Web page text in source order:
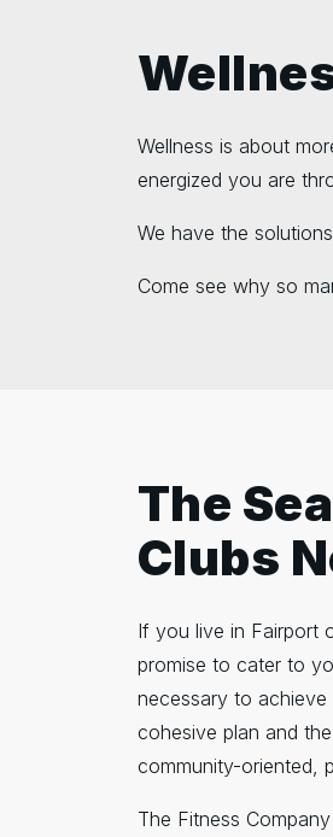
Wellness is about
energized you are
We have the
Come see why so
The
Clubs
If you live in Fairport
promise to cater to
necessary to
cohesive plan and
community-oriented,
The Fitness